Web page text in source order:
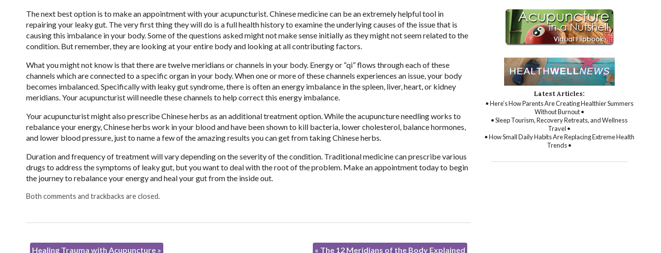
The next best option is to make an appointment with your acupuncturist. Chinese medicine can be an extremely helpful tool in
repairing your leaky gut. The very first thing they will do is a full health history to examine the underlying causes of the issue that is
causing this imbalance in your body. Some of the questions asked might not make sense initially as they might not seem related to the
condition. But remember, they are looking at your entire body and looking at all contributing factors.
What you might not know is that there are twelve meridians or channels in your body. Energy or “qi” flows through each of these
channels which are connected to a specific organ in your body. When one or more of these channels experiences an issue, your body
becomes imbalanced. Specifically with leaky gut syndrome, there is often an energy imbalance in the spleen, liver, heart, or kidney
meridians. Your acupuncturist will needle these channels to help correct this energy imbalance.
Your acupuncturist might also prescribe Chinese herbs as an additional treatment option. While the acupuncture needling works to
rebalance your energy, Chinese herbs work in your blood and have been shown to kill bacteria, lower cholesterol, balance hormones,
and lower blood pressure, just to name a few of the amazing results you can get from taking Chinese herbs.
Duration and frequency of treatment will vary depending on the severity of the condition. Traditional medicine can prescribe various
drugs to address the symptoms of leaky gut, but you want to deal with the root of the problem. Make an appointment today to begin
the journey to rebalance your energy and heal your gut from the inside out.
Both comments and trackbacks are closed.
Healing Trauma with Acupuncture » « The 12 Meridians of the Body Explained
Latest Articles:
• Here’s How Parents Are Creating Healthier Summers
Without Burnout •
• Sleep Tourism, Recovery Retreats, and Wellness
Travel •
• How Small Daily Habits Are Replacing Extreme Health
Trends •